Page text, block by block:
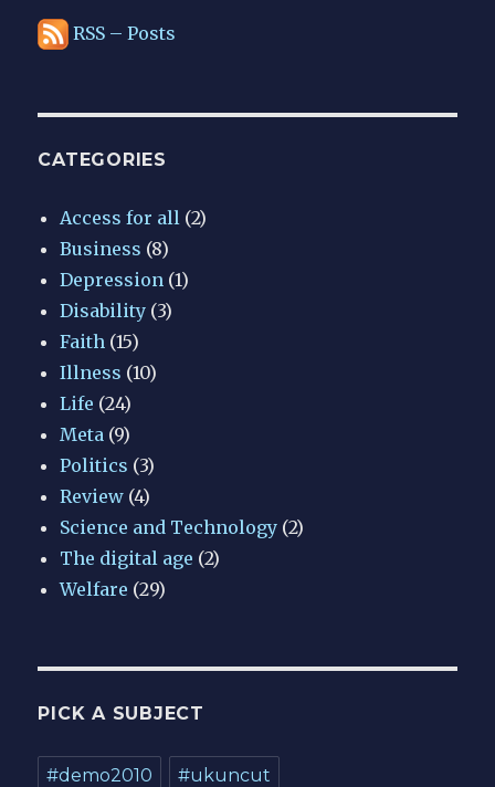
RSS – Posts
CATEGORIES
Access for all (2)
Business (8)
Depression (1)
Disability (3)
Faith (15)
Illness (10)
Life (24)
Meta (9)
Politics (3)
Review (4)
Science and Technology (2)
The digital age (2)
Welfare (29)
PICK A SUBJECT
#demo2010 #ukuncut